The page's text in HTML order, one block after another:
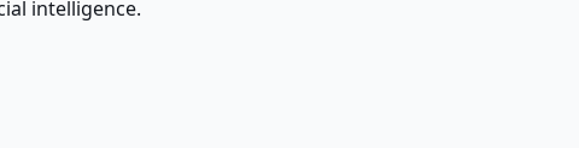
intelligence.